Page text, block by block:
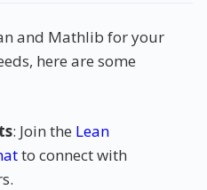
and Mathlib for your
here are some
: Join the Lean
to connect with